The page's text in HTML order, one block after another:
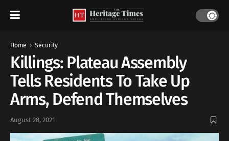
Home Security
Killings: Plateau Assembly
Tells Residents To Take Up
Arms, Defend Themselves
August 28, 2021